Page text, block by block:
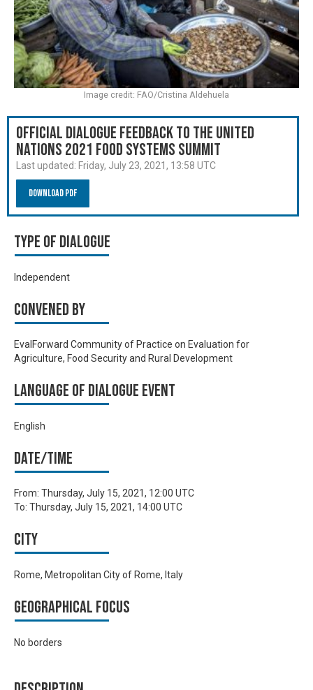
Official Dialogue Feedback to the United
Nations 2021 Food Systems Summit
Last updated: Friday, July 23, 2021, 13:58 UTC
Download PDF
Type of Dialogue
Independent
Convened by
EvalForward Community of Practice on Evaluation for
Agriculture, Food Security and Rural Development
Language of Dialogue Event
English
Date/time
From: Thursday, July 15, 2021, 12:00 UTC
To: Thursday, July 15, 2021, 14:00 UTC
City
Rome, Metropolitan City of Rome, Italy
Geographical focus
No borders
Image credit: FAO/Cristina Aldehuela